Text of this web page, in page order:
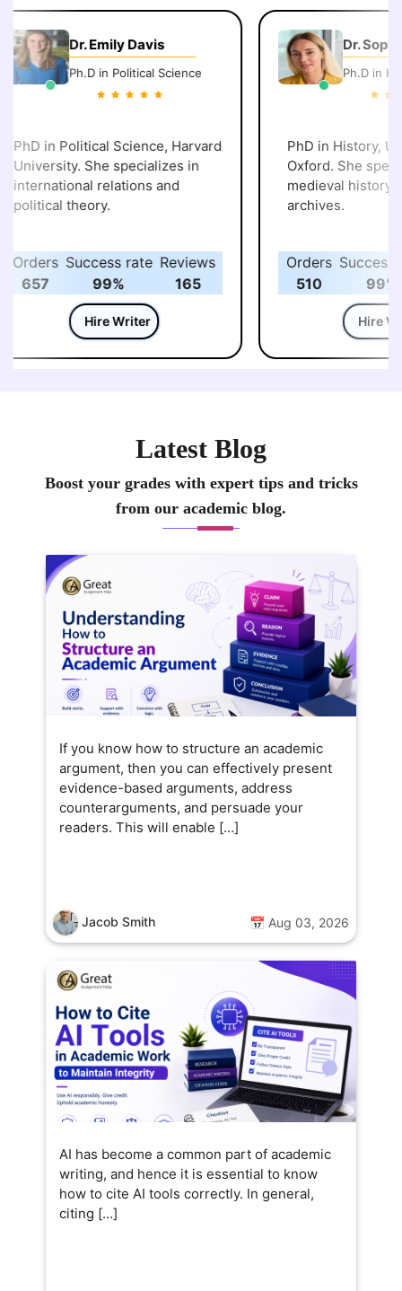
Dr. Emily Davis
Ph.D in Political Science
PhD in Political Science, Harvard
University. She specializes in
international relations and
political theory.
Orders
657
Success rate
99%
Reviews
165
Hire Writer
Dr.
Ph.D in
PhD in History,
Oxford. She
medieval history
archives.
Orders
510
Success
99%
Hire
Latest Blog
Boost your grades with expert tips and tricks
from our academic blog.
If you know how to structure an academic
argument, then you can effectively present
evidence-based arguments, address
counterarguments, and persuade your
readers. This will enable […]
Jacob Smith 📅 Aug 03, 2026
AI has become a common part of academic
writing, and hence it is essential to know
how to cite AI tools correctly. In general,
citing […]